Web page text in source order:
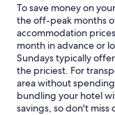
To save money on
the off-peak months
accommodation
month in advance or
Sundays typically
the priciest. For
area without
bundling your hotel
savings, so don't miss